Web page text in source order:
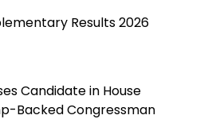
Results 2026
Candidate in House
Backed Congressman